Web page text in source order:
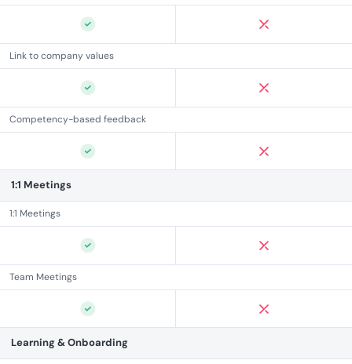
Link to company values
Competency-based feedback
1:1 Meetings
1:1 Meetings
Team Meetings
Learning & Onboarding